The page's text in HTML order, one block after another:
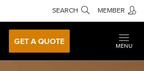
SEARCH MEMBER
GET A QUOTE
MENU